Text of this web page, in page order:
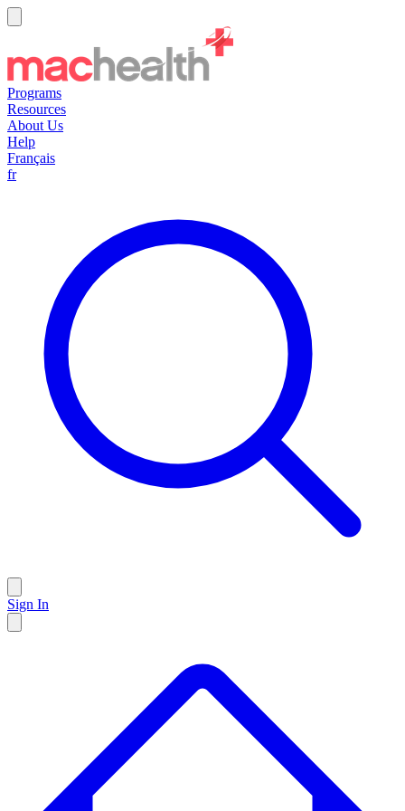
Programs
Resources
About Us
Help
Français
fr
Sign In